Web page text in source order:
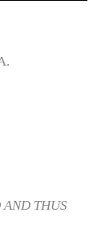
AND THUS